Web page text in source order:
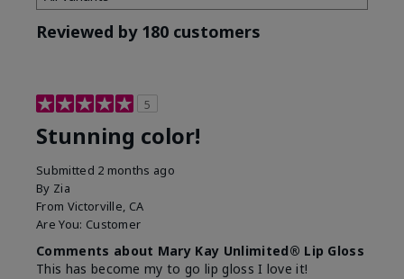
Reviewed by 180 customers
5
Stunning color!
Submitted 2 months ago
By Zia
From Victorville, CA
Are You: Customer
Comments about Mary Kay Unlimited® Lip Gloss
This has become my to go lip gloss I love it!